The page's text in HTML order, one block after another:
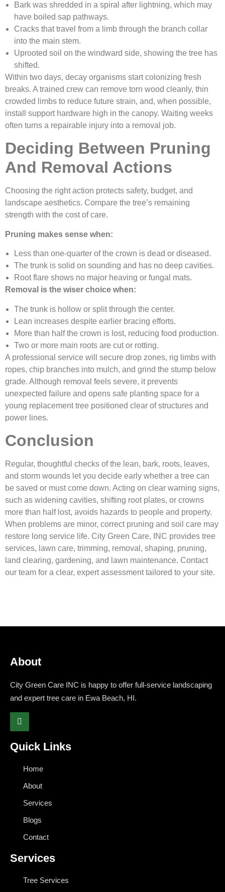
Bark was shredded in a spiral after lightning, which may
have boiled sap pathways.
Cracks that travel from a limb through the branch collar
into the main stem.
Uprooted soil on the windward side, showing the tree has
shifted.
Within two days, decay organisms start colonizing fresh
breaks. A trained crew can remove torn wood cleanly, thin
crowded limbs to reduce future strain, and, when possible,
install support hardware high in the canopy. Waiting weeks
often turns a repairable injury into a removal job.
Deciding Between Pruning
And Removal Actions
Choosing the right action protects safety, budget, and
landscape aesthetics. Compare the tree’s remaining
strength with the cost of care.
Pruning makes sense when:
Less than one-quarter of the crown is dead or diseased.
The trunk is solid on sounding and has no deep cavities.
Root flare shows no major heaving or fungal mats.
Removal is the wiser choice when:
The trunk is hollow or split through the center.
Lean increases despite earlier bracing efforts.
More than half the crown is lost, reducing food production.
Two or more main roots are cut or rotting.
A professional service will secure drop zones, rig limbs with
ropes, chip branches into mulch, and grind the stump below
grade. Although removal feels severe, it prevents
unexpected failure and opens safe planting space for a
young replacement tree positioned clear of structures and
power lines.
Conclusion
Regular, thoughtful checks of the lean, bark, roots, leaves,
and storm wounds let you decide early whether a tree can
be saved or must come down. Acting on clear warning signs,
such as widening cavities, shifting root plates, or crowns
more than half lost, avoids hazards to people and property.
When problems are minor, correct pruning and soil care may
restore long service life. City Green Care, INC provides tree
services, lawn care, trimming, removal, shaping, pruning,
land clearing, gardening, and lawn maintenance. Contact
our team for a clear, expert assessment tailored to your site.
About
City Green Care INC is happy to offer full-service landscaping
and expert tree care in Ewa Beach, HI.
Quick Links
Home
About
Services
Blogs
Contact
Services
Tree Services